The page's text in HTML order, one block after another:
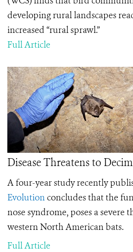
developing rural landscapes
increased “rural sprawl.”
Full Article
Disease Threatens to
A four-year study recently
Evolutionconcludes that the
nose syndrome, poses a severe
western North American bats.
Full Article